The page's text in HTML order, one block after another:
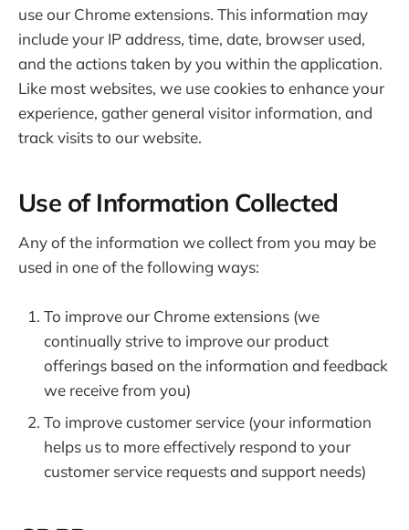
use our Chrome extensions. This information may
include your IP address, time, date, browser used,
and the actions taken by you within the application.
Like most websites, we use cookies to enhance your
experience, gather general visitor information, and
track visits to our website.
Use of Information Collected
Any of the information we collect from you may be
used in one of the following ways:
To improve our Chrome extensions (we
continually strive to improve our product
offerings based on the information and feedback
we receive from you)
To improve customer service (your information
helps us to more effectively respond to your
customer service requests and support needs)